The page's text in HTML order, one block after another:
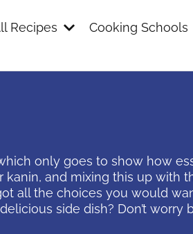
Recipes Cooking Schools
only goes to show how
and mixing this up with
all the choices you would
side dish? Don’t